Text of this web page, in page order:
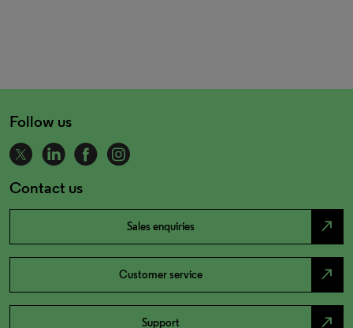
Follow us
Contact us
Sales enquiries north_east
Customer service north_east
Support north_east